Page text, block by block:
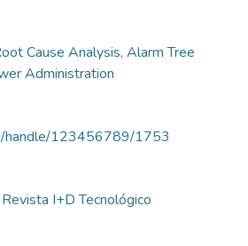
Cause Analysis, Alarm Tree
Administration
handle/123456789/1753
I+D Tecnológico